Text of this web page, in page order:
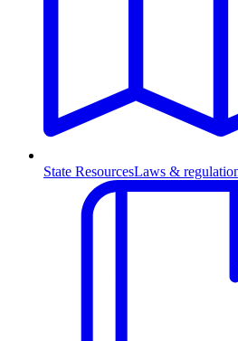
State ResourcesLaws &